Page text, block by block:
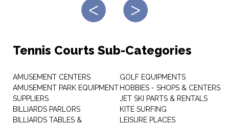
Tennis Courts Sub-Categories
AMUSEMENT CENTERS
AMUSEMENT PARK EQUIPMENT
SUPPLIERS
BILLIARDS PARLORS
BILLIARDS TABLES &
GOLF EQUIPMENTS
HOBBIES - SHOPS & CENTERS
JET SKI PARTS & RENTALS
KITE SURFING
LEISURE PLACES